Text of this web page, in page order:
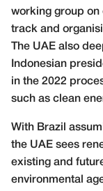
working group
track and
The UAE also
Indonesian
in the 2022
such as clean
With Brazil
the UAE sees
existing and
environmental